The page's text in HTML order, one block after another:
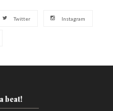
Twitter Instagram
beat!